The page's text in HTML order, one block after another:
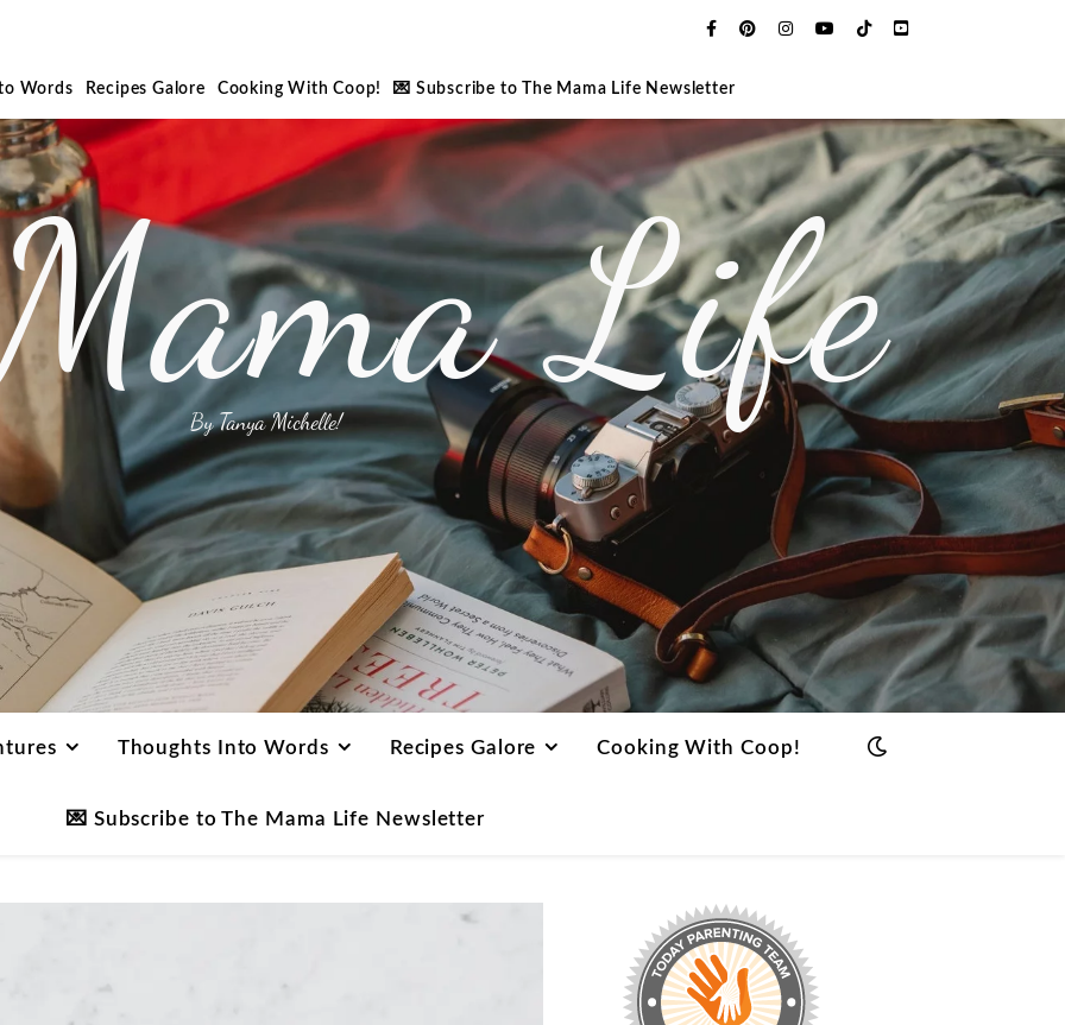
Words Recipes Galore Cooking With Coop! 💌 Subscribe to The Mama Life Newsletter
Life
By Tanya Michelle!
Thoughts Into Words Recipes Galore Cooking With Coop!
💌 Subscribe to The Mama Life Newsletter